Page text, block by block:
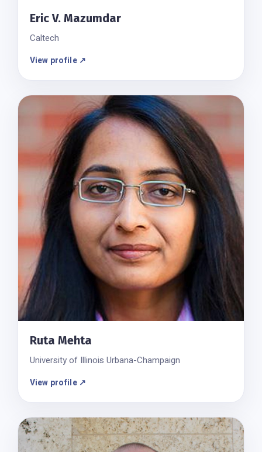
Eric V. Mazumdar
Caltech
View profile ↗
Ruta Mehta
University of Illinois Urbana-Champaign
View profile ↗